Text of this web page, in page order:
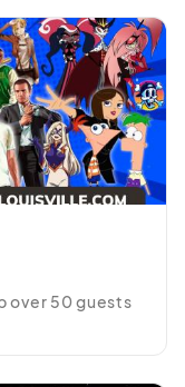
over 50 guests